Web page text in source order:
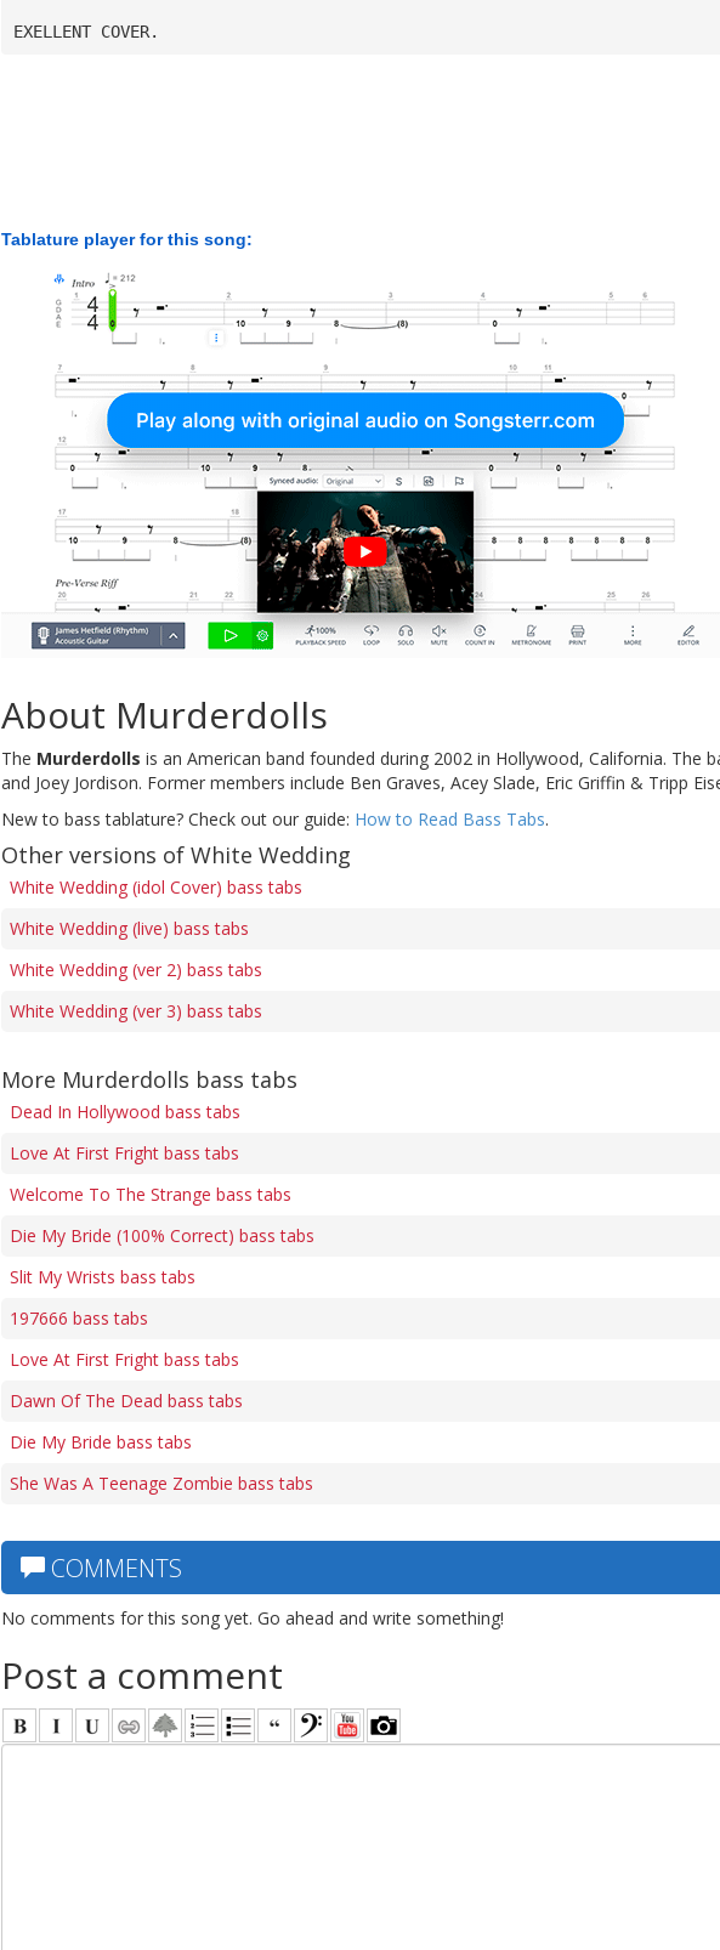
EXELLENT COVER.
Tablature player for this song:
About Murderdolls
The Murderdolls is an American band founded during 2002 in Hollywood, California. The
and Joey Jordison. Former members include Ben Graves, Acey Slade, Eric Griffin & Tripp
New to bass tablature? Check out our guide: How to Read Bass Tabs.
Other versions of White Wedding
White Wedding (idol Cover) bass tabs
White Wedding (live) bass tabs
White Wedding (ver 2) bass tabs
White Wedding (ver 3) bass tabs
More Murderdolls bass tabs
Dead In Hollywood bass tabs
Love At First Fright bass tabs
Welcome To The Strange bass tabs
Die My Bride (100% Correct) bass tabs
Slit My Wrists bass tabs
197666 bass tabs
Love At First Fright bass tabs
Dawn Of The Dead bass tabs
Die My Bride bass tabs
She Was A Teenage Zombie bass tabs
COMMENTS
No comments for this song yet. Go ahead and write something!
Post a comment